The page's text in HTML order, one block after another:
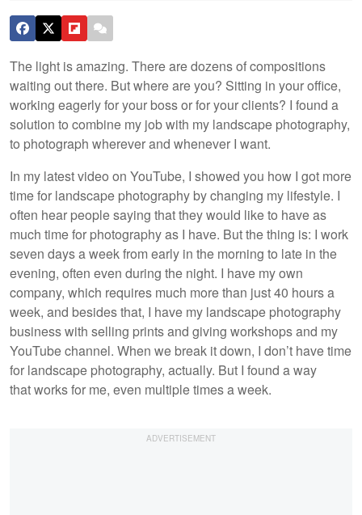
The light is amazing. There are dozens of compositions
waiting out there. But where are you? Sitting in your office,
working eagerly for your boss or for your clients? I found a
solution to combine my job with my landscape photography,
to photograph wherever and whenever I want.
In my latest video on YouTube, I showed you how I got more
time for landscape photography by changing my lifestyle. I
often hear people saying that they would like to have as
much time for photography as I have. But the thing is: I work
seven days a week from early in the morning to late in the
evening, often even during the night. I have my own
company, which requires much more than just 40 hours a
week, and besides that, I have my landscape photography
business with selling prints and giving workshops and my
YouTube channel. When we break it down, I don’t have time
for landscape photography, actually. But I found a way
that works for me, even multiple times a week.